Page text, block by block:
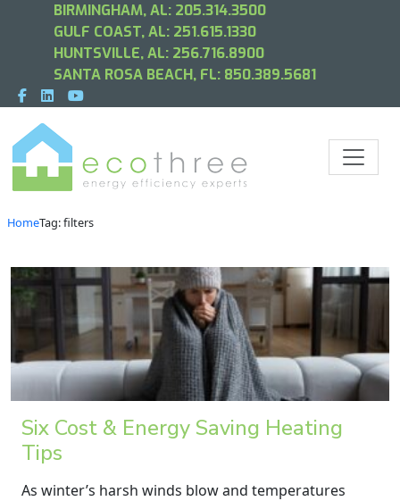
BIRMINGHAM, AL: 205.314.3500
GULF COAST, AL: 251.615.1330
HUNTSVILLE, AL: 256.716.8900
SANTA ROSA BEACH, FL: 850.389.5681
HomeTag: filters
Six Cost & Energy Saving Heating
Tips
As winter’s harsh winds blow and temperatures